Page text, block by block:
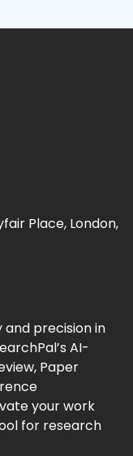
Place, London,
precision in
AI-
Paper
your work
for research